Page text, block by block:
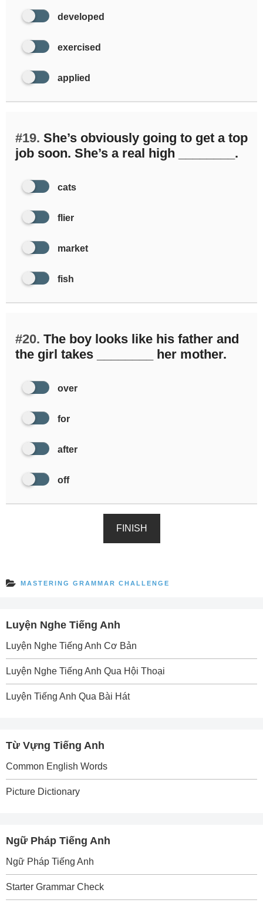
developed
exercised
applied
#19. She’s obviously going to get a top
job soon. She’s a real high ________.
cats
flier
market
fish
#20. The boy looks like his father and
the girl takes ________ her mother.
over
for
after
off
FINISH
MASTERING GRAMMAR CHALLENGE
Luyện Nghe Tiếng Anh
Luyện Nghe Tiếng Anh Cơ Bản
Luyện Nghe Tiếng Anh Qua Hội Thoại
Luyện Tiếng Anh Qua Bài Hát
Từ Vựng Tiếng Anh
Common English Words
Picture Dictionary
Ngữ Pháp Tiếng Anh
Ngữ Pháp Tiếng Anh
Starter Grammar Check